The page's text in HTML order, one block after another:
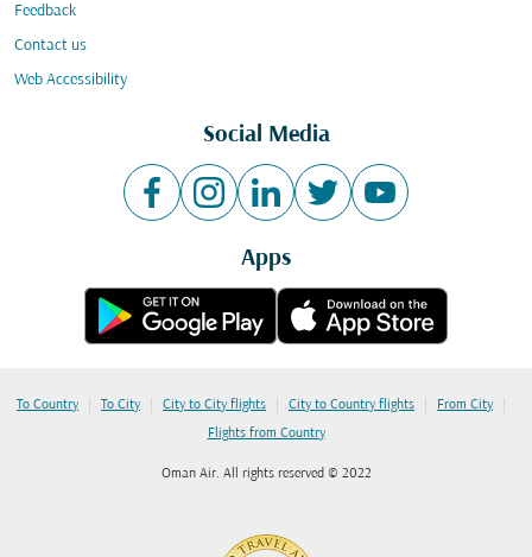
Feedback
Contact us
Web Accessibility
Social Media
Apps
To Country | To City | City to City flights | City to Country flights | From City |
Flights from Country
Oman Air. All rights reserved © 2022